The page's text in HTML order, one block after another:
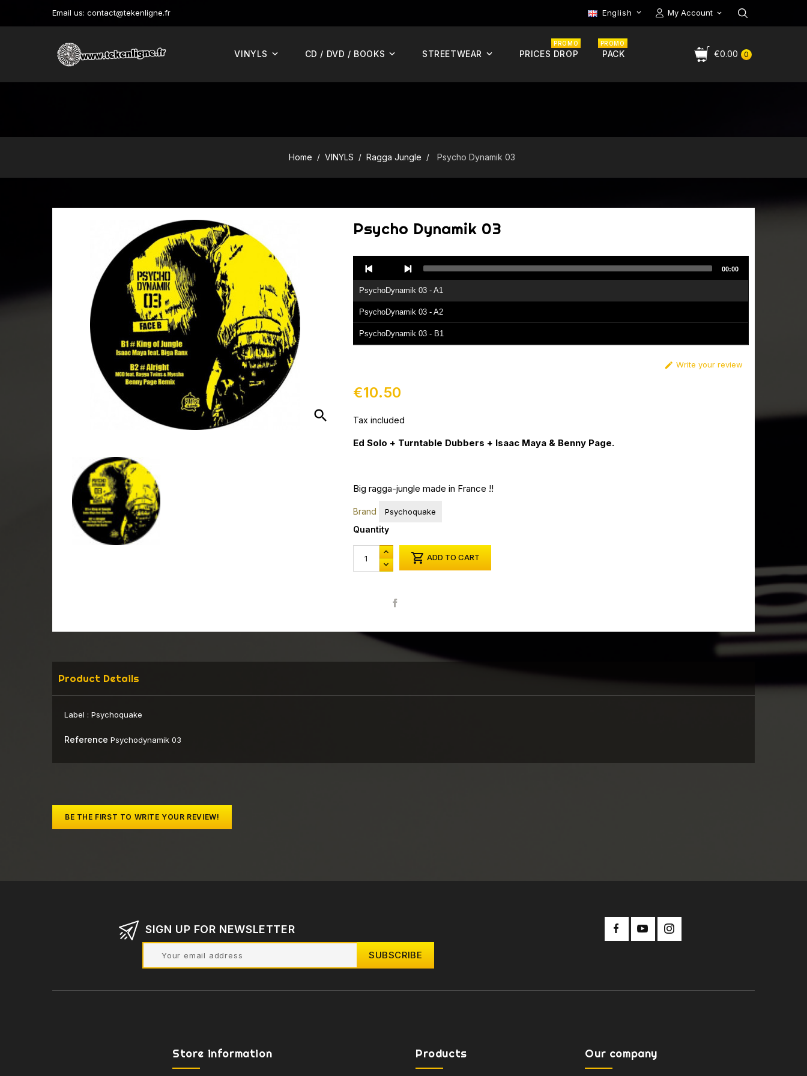
Email us: contact@tekenligne.fr My Account
English 
0
€0.00
VINYLS CD / DVD / BOOKS STREETWEAR PRICES DROP
PROMO
PACK
PROMO
Home VINYLS Ragga Jungle Psycho Dynamik 03
search
Psycho Dynamik 03
Player
PsychoDynamik 03 - A1
PsychoDynamik 03 - A2
PsychoDynamik 03 - B1
00:00
 Write your review
€10.50
Tax included
Ed Solo + Turntable Dubbers + Isaac Maya & Benny Page.
Big ragga-jungle made in France !!
Brand Psychoquake
Quantity
 ADD TO CART
Product Details
Label : Psychoquake
Reference Psychodynamik 03
BE THE FIRST TO WRITE YOUR REVIEW!
SIGN UP FOR NEWSLETTER
Store information Products Our company